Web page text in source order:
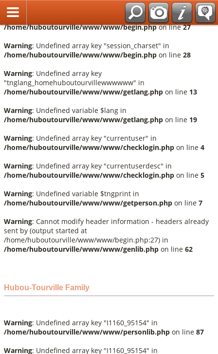
Warning
: Undefined array key "session_language" in
/home/huboutourville/www/www/begin.phpon line27
Warning: Undefined array key "session_charset" in
/home/huboutourville/www/www/begin.php on line 28
Warning: Undefined array key
"tnglang_homehuboutourvillewwwwww" in
/home/huboutourville/www/www/getlang.php on line 13
Warning: Undefined variable $lang in
/home/huboutourville/www/www/getlang.php on line 19
Warning: Undefined array key "currentuser" in
/home/huboutourville/www/www/checklogin.php on line 4
Warning: Undefined array key "currentuserdesc" in
/home/huboutourville/www/www/checklogin.php on line 5
Warning: Undefined variable $tngprint in
/home/huboutourville/www/www/getperson.php on line 7
Warning: Cannot modify header information - headers already
sent by (output started at
/home/huboutourville/www/www/begin.php:27) in
/home/huboutourville/www/www/genlib.php on line 62
Hubou-Tourville Family
Warning: Undefined array key "I1160_95154" in
/home/huboutourville/www/www/personlib.php on line 87
Warning: Undefined array key "I1160_95154" in